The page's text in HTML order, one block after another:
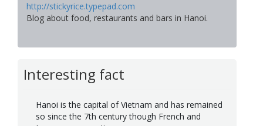
http://stickyrice.typepad.com
Blog about food, restaurants and bars in Hanoi.
Interesting fact
Hanoi is the capital of Vietnam and has remained
so since the 7th century though French and